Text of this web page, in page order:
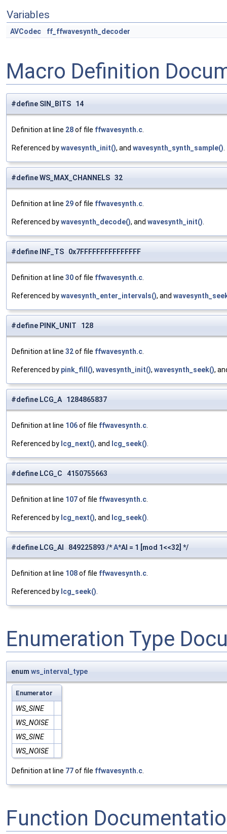
Variables
AVCodec ff_ffwavesynth_decoder
Macro Definition
#define SIN_BITS 14
Definition at line 28of file ffwavesynth.c
Referenced bywavesynth_init(), and wavesynth_synth_sample()
#define WS_MAX_CHANNELS 32
Definition at line 29of file ffwavesynth.c
Referenced bywavesynth_decode(), and wavesynth_init()
#define INF_TS 0x7FFFFFFFFFFFFFFF
Definition at line 30of file ffwavesynth.c
Referenced bywavesynth_enter_intervals(), and
#define PINK_UNIT 128
Definition at line 32of file ffwavesynth.c
Referenced by pink_fill(), wavesynth_init(), wavesynth_seek(),
#define LCG_A 1284865837
Definition at line 106of file ffwavesynth.c
Referenced by lcg_next(), and lcg_seek()
#define LCG_C 4150755663
Definition at line 107of file ffwavesynth.c
Referenced by lcg_next(), and lcg_seek()
#define LCG_AI 849225893 /*A*AI = 1 [mod 1<<32] */
Definition at line 108of file ffwavesynth.c
Referenced by lcg_seek()
Enumeration Type
enum ws_interval_type
Enumerator
WS_SINE
WS_NOISE
WS_SINE
WS_NOISE
Definition at line 77of file ffwavesynth.c.
Function